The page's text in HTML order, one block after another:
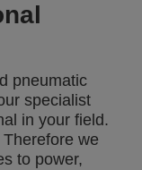
pneumatic
specialist
in your field.
we
to power,